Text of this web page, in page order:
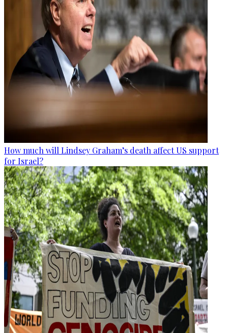
How much will Lindsey Graham’s death affect US support
for Israel?